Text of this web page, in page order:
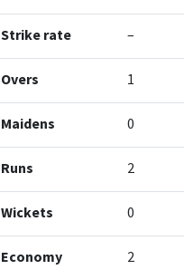
Strike rate –
Overs 1
Maidens 0
Runs 2
Wickets 0
Economy 2